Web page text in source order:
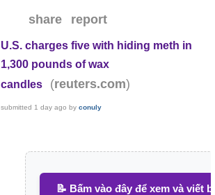
share report
U.S. charges five with hiding meth in
1,300 pounds of wax
candles
(reuters.com)
submitted 1 day ago byconuly
📝 Bấm vào đây để xem và viết